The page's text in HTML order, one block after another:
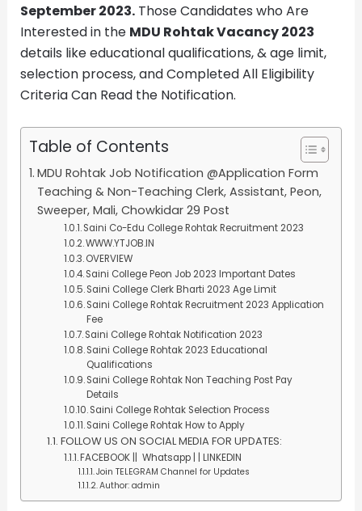
September 2023.Those Candidates who Are
Interested in the MDU RohtakVacancy 2023
details like educational qualifications, & age limit,
selection process, and Completed All Eligibility
Criteria Can Read the Notification.
Table of Contents
MDU Rohtak Job Notification @Application Form
Teaching & Non-Teaching Clerk, Assistant, Peon,
Sweeper, Mali, Chowkidar 29 Post
Saini Co-Edu College Rohtak Recruitment 2023
WWW.YTJOB.IN
OVERVIEW
Saini College Peon Job 2023 Important Dates
Saini College Clerk Bharti 2023 Age Limit
Saini College Rohtak Recruitment 2023 Application
Fee
Saini College Rohtak Notification 2023
Saini College Rohtak 2023 Educational
Qualifications
Saini College Rohtak Non Teaching Post Pay
Details
Saini College Rohtak Selection Process
Saini College Rohtak How to Apply
FOLLOW US ON SOCIAL MEDIA FOR UPDATES:
FACEBOOK || Whatsapp | | LINKEDIN
Join TELEGRAM Channel for Updates
Author: admin